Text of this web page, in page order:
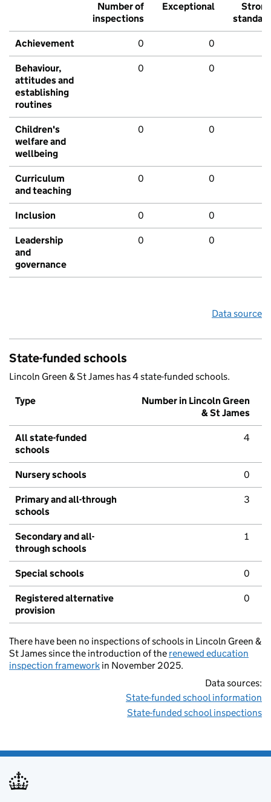
Number of
inspections
Exceptional
Strong
standard
Achievement 0 0
Behaviour,
attitudes and
establishing
routines
0 0
Children's
welfare and
wellbeing
0 0
Curriculum
and teaching
0 0
Inclusion 0 0
Leadership
and
governance
0 0
Data source
State-funded schools
Lincoln Green & St James has 4 state-funded schools.
Type
Number in Lincoln Green
& St James
All state-funded
schools
4
Nursery schools 0
Primary and all-through
schools
3
Secondary and all-
through schools
1
Special schools 0
Registered alternative
provision
0
There have been no inspections of schools in Lincoln Green &
St James since the introduction of the renewed education
inspection framework in November 2025.
Data sources:
State-funded school information
State-funded school inspections